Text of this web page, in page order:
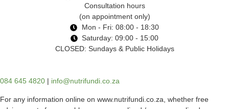
Consultation hours
(on appointment only)
Mon - Fri: 08:00 - 18:30
Saturday: 09:00 - 15:00
CLOSED: Sundays & Public Holidays
084 645 4820 | info@nutrifundi.co.za
For any information online on www.nutrifundi.co.za, whether free